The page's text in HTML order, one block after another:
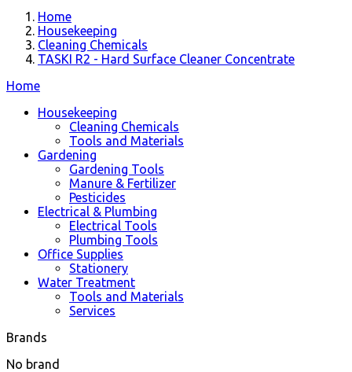
Home
Housekeeping
Cleaning Chemicals
TASKI R2 - Hard Surface Cleaner Concentrate
Home
Housekeeping
Cleaning Chemicals
Tools and Materials
Gardening
Gardening Tools
Manure & Fertilizer
Pesticides
Electrical & Plumbing
Electrical Tools
Plumbing Tools
Office Supplies
Stationery
Water Treatment
Tools and Materials
Services
Brands
No brand